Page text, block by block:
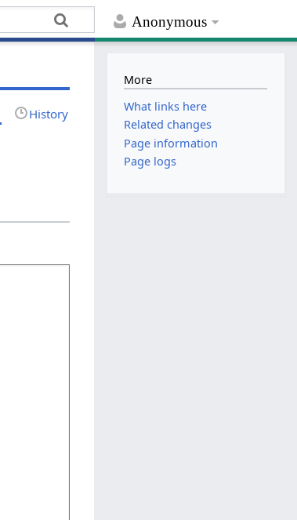
Anonymous
History
More
What links here
Related changes
Page information
Page logs